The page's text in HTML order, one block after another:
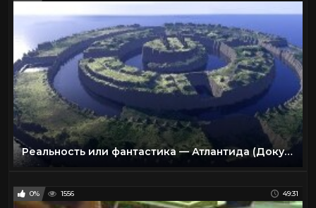
Реальность или фантастика — Атлантида (Документальные фильмы National Geographic)
0% 1556 49:31